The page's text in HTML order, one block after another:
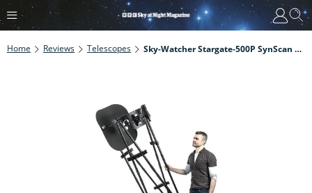
Home Reviews Telescopes Sky-Watcher Stargate-500P SynScan Dobsonian Review